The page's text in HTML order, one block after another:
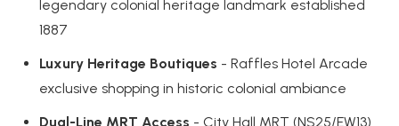
legendary colonial heritage landmark established
1887
Luxury Heritage Boutiques - Raffles Hotel Arcade
exclusive shopping in historic colonial ambiance
Dual-Line MRT Access - City Hall MRT (NS25/EW13)